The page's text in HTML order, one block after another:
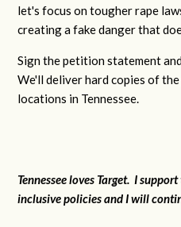
let's focus on tougher rape
creating a fake danger that
Sign the petition statement
We'll deliver hard copies of
locations in Tennessee.
Tennessee loves Target. I
inclusive policies and I will